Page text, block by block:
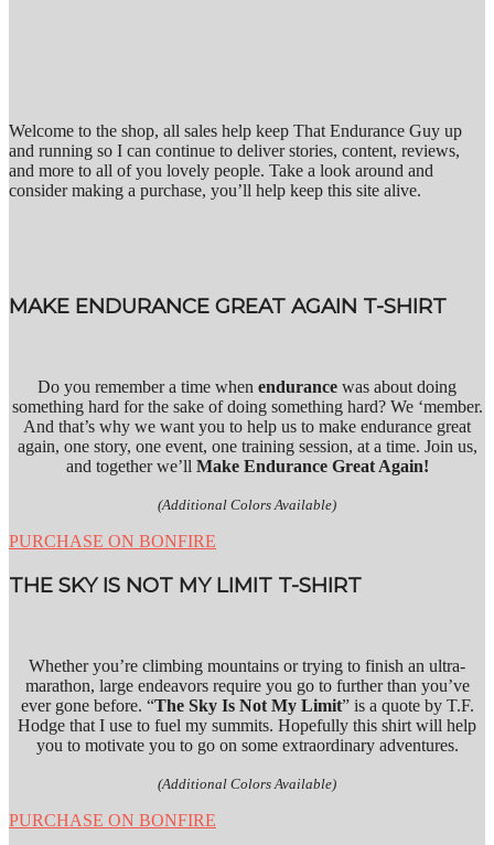
Welcome to the shop, all sales help keep That Endurance Guy up
and running so I can continue to deliver stories, content, reviews,
and more to all of you lovely people. Take a look around and
consider making a purchase, you’ll help keep this site alive.
MAKE ENDURANCE GREAT AGAIN T-SHIRT
Do you remember a time when endurance was about doing
something hard for the sake of doing something hard? We ‘member.
And that’s why we want you to help us to make endurance great
again, one story, one event, one training session, at a time. Join us,
and together we’ll Make Endurance Great Again!
(Additional Colors Available)
PURCHASE ON BONFIRE
THE SKY IS NOT MY LIMIT T-SHIRT
Whether you’re climbing mountains or trying to finish an ultra-
marathon, large endeavors require you go to further than you’ve
ever gone before. “The Sky Is Not My Limit” is a quote by T.F.
Hodge that I use to fuel my summits. Hopefully this shirt will help
you to motivate you to go on some extraordinary adventures.
(Additional Colors Available)
PURCHASE ON BONFIRE